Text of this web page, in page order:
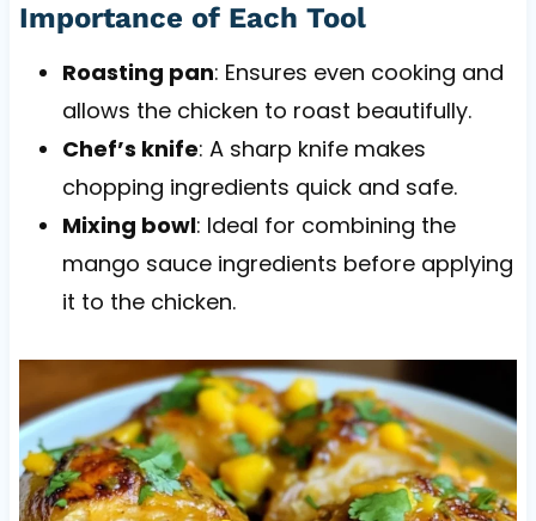
Importance of Each Tool
Roasting pan: Ensures even cooking and
allows the chicken to roast beautifully.
Chef’s knife: A sharp knife makes
chopping ingredients quick and safe.
Mixing bowl: Ideal for combining the
mango sauce ingredients before applying
it to the chicken.